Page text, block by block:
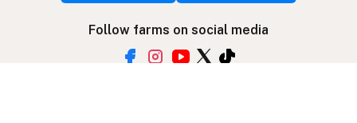
Follow farms on social media